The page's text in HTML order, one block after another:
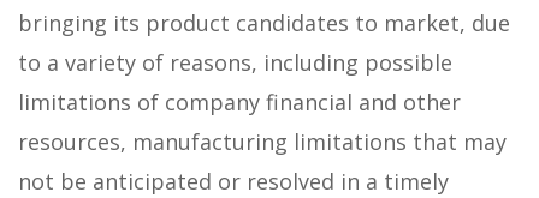
bringing its product candidates to market, due
to a variety of reasons, including possible
limitations of company financial and other
resources, manufacturing limitations that may
not be anticipated or resolved in a timely